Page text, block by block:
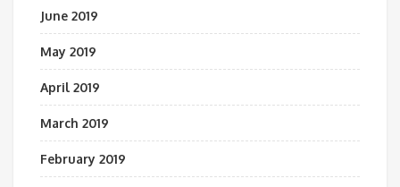
June 2019
May 2019
April 2019
March 2019
February 2019